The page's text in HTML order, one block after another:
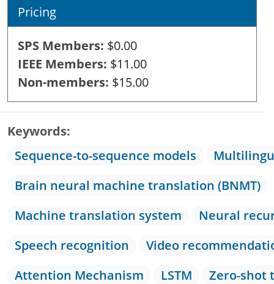
Pricing
SPS Members $0.00
IEEE Members $11.00
Non-members $15.00
Keywords
Sequence-to-sequence models
Brain neural machine translation (BNMT)
Machine translation system
Neural
Speech recognition
Video
Attention Mechanism
LSTM
Zero-shot